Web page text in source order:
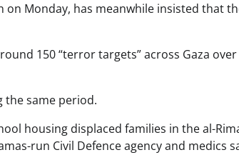
Monday, has meanwhile insisted that
150 “terror targets” across Gaza
the same period.
housing displaced families in the al-
run Civil Defence agency and medics